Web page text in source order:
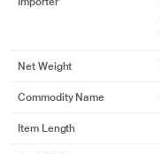
Net Weight
Commodity Name
Item Length